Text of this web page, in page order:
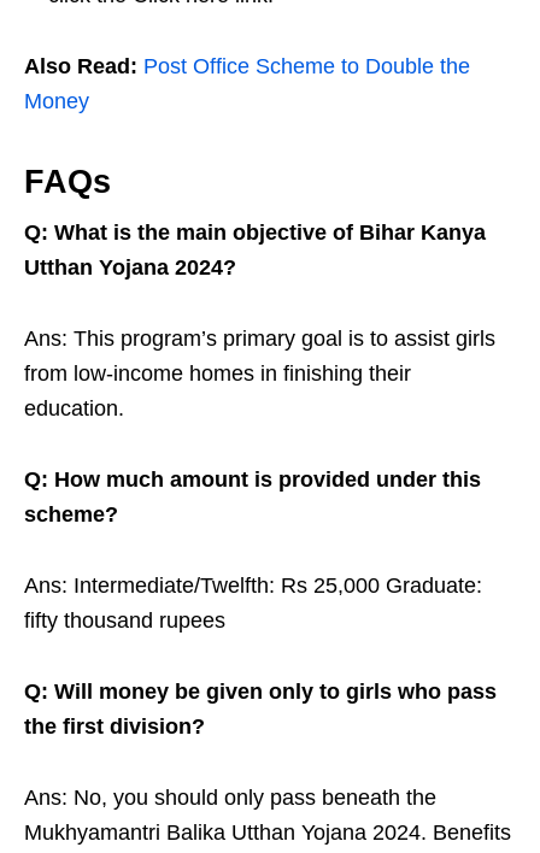
Also Read: Post Office Scheme to Double the
Money
FAQs
Q: What is the main objective of Bihar Kanya
Utthan Yojana 2024?
Ans: This program’s primary goal is to assist girls
from low-income homes in finishing their
education.
Q: How much amount is provided under this
scheme?
Ans: Intermediate/Twelfth: Rs 25,000 Graduate:
fifty thousand rupees
Q: Will money be given only to girls who pass
the first division?
Ans: No, you should only pass beneath the
Mukhyamantri Balika Utthan Yojana 2024. Benefits